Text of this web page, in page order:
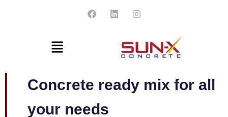
Concrete ready mix for all
your needs